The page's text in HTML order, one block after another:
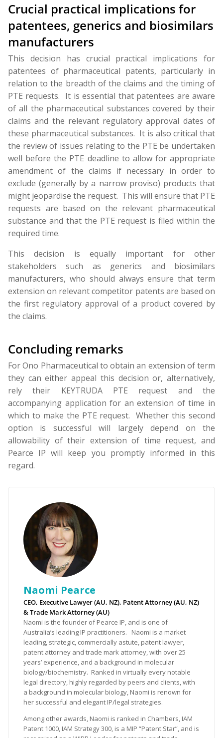
Crucial practical implications for
patentees, generics and biosimilars
manufacturers
This decision has crucial practical implications for
patentees of pharmaceutical patents, particularly in
relation to the breadth of the claims and the timing of
PTE requests. It is essential that patentees are aware
of all the pharmaceutical substances covered by their
claims and the relevant regulatory approval dates of
these pharmaceutical substances. It is also critical that
the review of issues relating to the PTE be undertaken
well before the PTE deadline to allow for appropriate
amendment of the claims if necessary in order to
exclude (generally by a narrow proviso) products that
might jeopardise the request. This will ensure that PTE
requests are based on the relevant pharmaceutical
substance and that the PTE request is filed within the
required time.
This decision is equally important for other
stakeholders such as generics and biosimilars
manufacturers, who should always ensure that term
extension on relevant competitor patents are based on
the first regulatory approval of a product covered by
the claims.
Concluding remarks
For Ono Pharmaceutical to obtain an extension of term
they can either appeal this decision or, alternatively,
rely their KEYTRUDA PTE request and the
accompanying application for an extension of time in
which to make the PTE request. Whether this second
option is successful will largely depend on the
allowability of their extension of time request, and
Pearce IP will keep you promptly informed in this
regard.
Naomi Pearce
CEO, Executive Lawyer (AU, NZ), Patent Attorney (AU, NZ)
& Trade Mark Attorney (AU)
Naomi is the founder of Pearce IP, and is one of
Australia’s leading IP practitioners. Naomi is a market
leading, strategic, commercially astute, patent lawyer,
patent attorney and trade mark attorney, with over 25
years’ experience, and a background in molecular
biology/biochemistry. Ranked in virtually every notable
legal directory, highly regarded by peers and clients, with
a background in molecular biology, Naomi is renown for
her successful and elegant IP/legal strategies.
Among other awards, Naomi is ranked in Chambers, IAM
Patent 1000, IAM Strategy 300, is a MIP “Patent Star”, and is